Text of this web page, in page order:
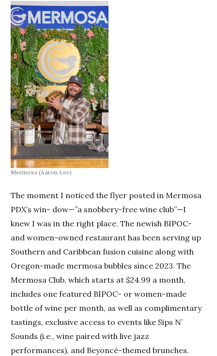
Mermosa(Aaron Lee)
The moment I noticed the flyer posted in Mermosa
PDX’s win- dow—”a snobbery-free wine club”—I
knew I was in the right place. The newish BIPOC-
and women-owned restaurant has been serving up
Southern and Caribbean fusion cuisine along with
Oregon-made mermosa bubbles since 2023. The
Mermosa Club, which starts at $24.99 a month,
includes one featured BIPOC- or women-made
bottle of wine per month, as well as complimentary
tastings, exclusive access to events like Sips N’
Sounds (i.e., wine paired with live jazz
performances), and Beyoncé-themed brunches.